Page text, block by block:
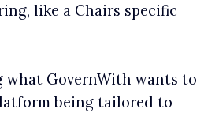
like a Chairs specific
what GovernWith wants to
being tailored to